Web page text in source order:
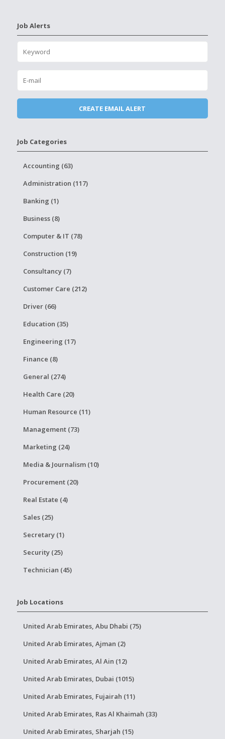
Job Alerts
Job Categories
Accounting (63)
Administration (117)
Banking (1)
Business (8)
Computer & IT (78)
Construction (19)
Consultancy (7)
Customer Care (212)
Driver (66)
Education (35)
Engineering (17)
Finance (8)
General (274)
Health Care (20)
Human Resource (11)
Management (73)
Marketing (24)
Media & Journalism (10)
Procurement (20)
Real Estate (4)
Sales (25)
Secretary (1)
Security (25)
Technician (45)
Job Locations
United Arab Emirates, Abu Dhabi (75)
United Arab Emirates, Ajman (2)
United Arab Emirates, Al Ain (12)
United Arab Emirates, Dubai (1015)
United Arab Emirates, Fujairah (11)
United Arab Emirates, Ras Al Khaimah (33)
United Arab Emirates, Sharjah (15)